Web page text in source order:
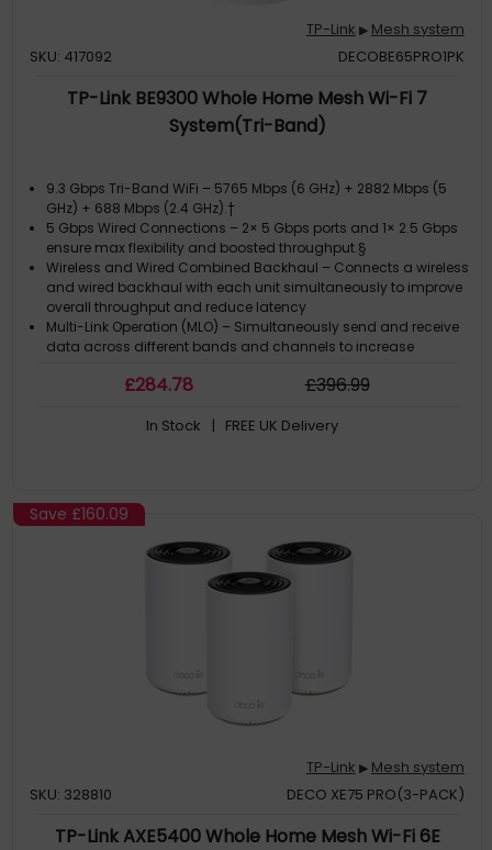
TP-Link ▶ Mesh system
SKU: 417092
DECOBE65PRO1PK
TP-Link BE9300 Whole Home Mesh Wi-Fi 7
System(Tri-Band)
9.3 Gbps Tri-Band WiFi – 5765 Mbps (6 GHz) + 2882 Mbps (5
GHz) + 688 Mbps (2.4 GHz).†
5 Gbps Wired Connections – 2× 5 Gbps ports and 1× 2.5 Gbps
ensure max flexibility and boosted throughput.§
Wireless and Wired Combined Backhaul – Connects a wireless
and wired backhaul with each unit simultaneously to improve
overall throughput and reduce latency
Multi-Link Operation (MLO) – Simultaneously send and receive
data across different bands and channels to increase
320 MHz Channels – Double the bandwidth and enables many
£284.78 £396.99
In Stock | FREE UK Delivery
Save £160.09
TP-Link ▶ Mesh system
SKU: 328810
DECO XE75 PRO(3-PACK)
TP-Link AXE5400 Whole Home Mesh Wi-Fi 6E